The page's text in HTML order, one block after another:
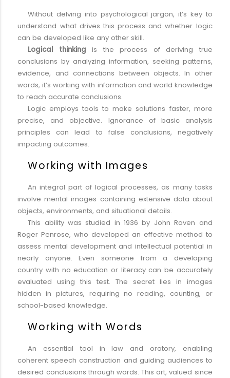
Without delving into psychological jargon, it’s key to
understand what drives this process and whether logic
can be developed like any other skill.
Logical thinking is the process of deriving true
conclusions by analyzing information, seeking patterns,
evidence, and connections between objects. In other
words, it’s working with information and world knowledge
to reach accurate conclusions.
Logic employs tools to make solutions faster, more
precise, and objective. Ignorance of basic analysis
principles can lead to false conclusions, negatively
impacting outcomes.
Working with Images
An integral part of logical processes, as many tasks
involve mental images containing extensive data about
objects, environments, and situational details.
This ability was studied in 1936 by John Raven and
Roger Penrose, who developed an effective method to
assess mental development and intellectual potential in
nearly anyone. Even someone from a developing
country with no education or literacy can be accurately
evaluated using this test. The secret lies in images
hidden in pictures, requiring no reading, counting, or
school-based knowledge.
Working with Words
An essential tool in law and oratory, enabling
coherent speech construction and guiding audiences to
desired conclusions through words. This art, valued since